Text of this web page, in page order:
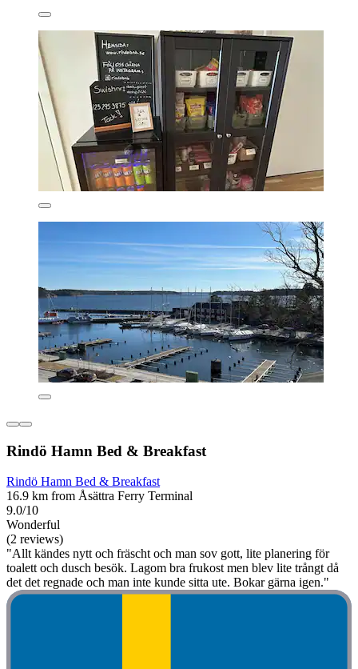
Rindö Hamn Bed & Breakfast
Rindö Hamn Bed & Breakfast
16.9 km from Åsättra Ferry Terminal
9.0/10
Wonderful
(2 reviews)
"Allt kändes nytt och fräscht och man sov gott, lite planering för
toalett och dusch besök. Lagom bra frukost men blev lite trångt då
det det regnade och man inte kunde sitta ute. Bokar gärna igen."